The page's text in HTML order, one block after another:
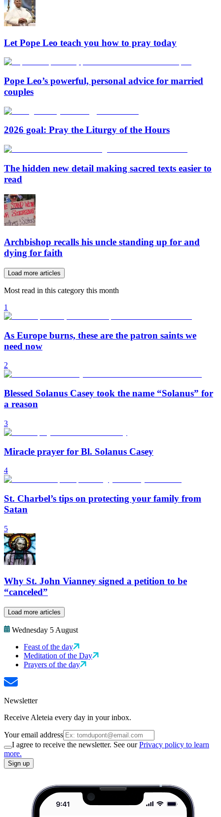
Let Pope Leo teach you how to pray today
Pope Leo’s powerful, personal advice for married
couples
2026 goal: Pray the Liturgy of the Hours
The hidden new detail making sacred texts easier to
read
Archbishop recalls his uncle standing up for and
dying for faith
Load more articles
Most read in this category this month
1
As Europe burns, these are the patron saints we
need now
2
Blessed Solanus Casey took the name “Solanus” for
a reason
3
Miracle prayer for Bl. Solanus Casey
4
St. Charbel’s tips on protecting your family from
Satan
5
Why St. John Vianney signed a petition to be
“canceled”
Load more articles
Wednesday 5 August
Feast of the day
Meditation of the Day
Prayers of the day
Newsletter
Receive Aleteia every day in your inbox.
Your email address
I agree to receive the newsletter. See ourPrivacy policy to learn
more.
Sign up